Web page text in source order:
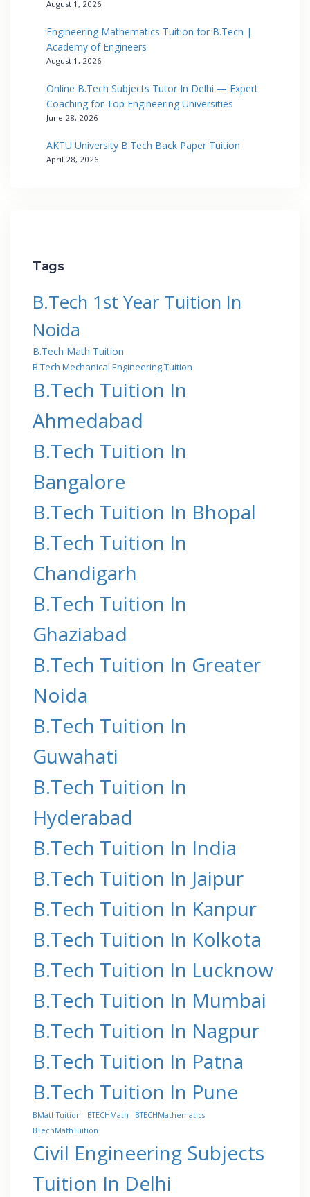
August 1, 2026
Engineering Mathematics Tuition for B.Tech |
Academy of Engineers
August 1, 2026
Online B.Tech Subjects Tutor In Delhi — Expert
Coaching for Top Engineering Universities
June 28, 2026
AKTU University B.Tech Back Paper Tuition
April 28, 2026
Tags
B.Tech 1st Year Tuition In
Noida
B.Tech Math Tuition
B.Tech Mechanical Engineering Tuition
B.Tech Tuition In
Ahmedabad
B.Tech Tuition In
Bangalore
B.Tech Tuition In Bhopal
B.Tech Tuition In
Chandigarh
B.Tech Tuition In
Ghaziabad
B.Tech Tuition In Greater
Noida
B.Tech Tuition In
Guwahati
B.Tech Tuition In
Hyderabad
B.Tech Tuition In India
B.Tech Tuition In Jaipur
B.Tech Tuition In Kanpur
B.Tech Tuition In Kolkota
B.Tech Tuition In Lucknow
B.Tech Tuition In Mumbai
B.Tech Tuition In Nagpur
B.Tech Tuition In Patna
B.Tech Tuition In Pune
BMathTuition BTECHMath
BTECHMathematics
BTechMathTuition
Civil Engineering Subjects
Tuition In Delhi